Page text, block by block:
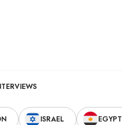
ISRAEL EGYPT